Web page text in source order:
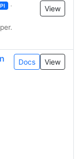
·
View
Docs View